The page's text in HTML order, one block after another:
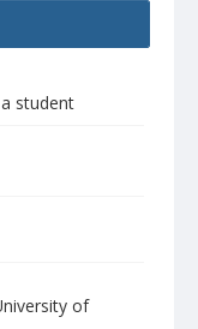
student
of